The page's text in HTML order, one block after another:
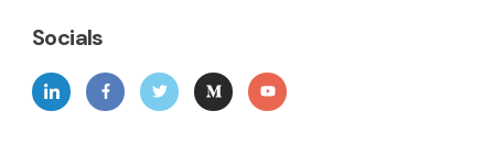
Socials